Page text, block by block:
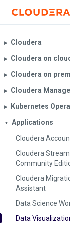
▶︎ Cloudera
▶︎ Cloudera on cloud
▶︎ Cloudera on
▶︎ Cloudera
▶︎ Kubernetes
▼
Applications
Cloudera
Cloudera
Community
Cloudera
Assistant
Data Science
Data